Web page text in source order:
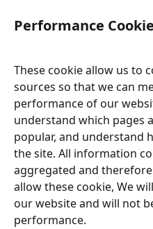
Performance Cookie
These cookie allow us to
sources so that we can
performance of our
understand which pages
popular, and understand
the site. All information
aggregated and
allow these cookie, We
our website and will not
performance.